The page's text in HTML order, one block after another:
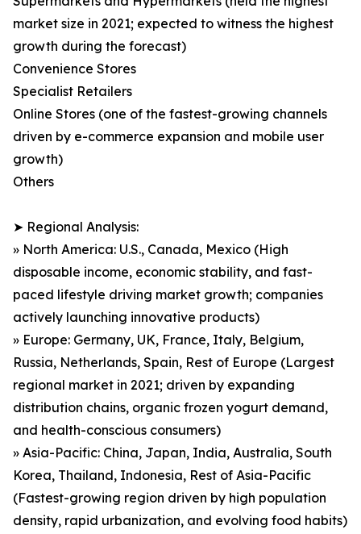
market size in 2021; expected to witness the highest
growth during the forecast)
Convenience Stores
Specialist Retailers
Online Stores (one of the fastest-growing channels
driven by e-commerce expansion and mobile user
growth)
Others
➤ Regional Analysis:
» North America: U.S., Canada, Mexico (High
disposable income, economic stability, and fast-
paced lifestyle driving market growth; companies
actively launching innovative products)
» Europe: Germany, UK, France, Italy, Belgium,
Russia, Netherlands, Spain, Rest of Europe (Largest
regional market in 2021; driven by expanding
distribution chains, organic frozen yogurt demand,
and health-conscious consumers)
» Asia-Pacific: China, Japan, India, Australia, South
Korea, Thailand, Indonesia, Rest of Asia-Pacific
(Fastest-growing region driven by high population
density, rapid urbanization, and evolving food habits)